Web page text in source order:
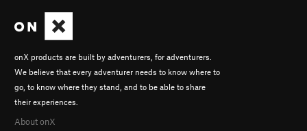
onX products are built by adventurers, for adventurers.
We believe that every adventurer needs to know where to
go, to know where they stand, and to be able to share
their experiences.
About onX